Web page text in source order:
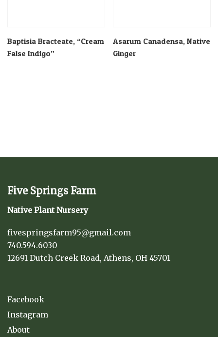
Baptisia Bracteate, “Cream
False Indigo”
Asarum Canadensa, Native
Ginger
Five Springs Farm
Native Plant Nursery
fivespringsfarm95@gmail.com
740.594.6030
12691 Dutch Creek Road, Athens, OH 45701
Facebook
Instagram
About